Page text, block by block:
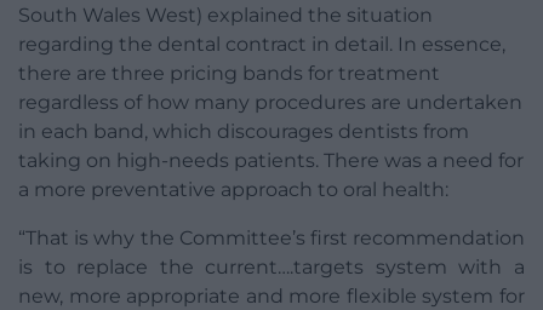
South Wales West) explained the situation
regarding the dental contract in detail. In essence,
there are three pricing bands for treatment
regardless of how many procedures are undertaken
in each band, which discourages dentists from
taking on high-needs patients. There was a need for
a more preventative approach to oral health:
“That is why the Committee’s first recommendation
is to replace the current….targets system with a
new, more appropriate and more flexible system for